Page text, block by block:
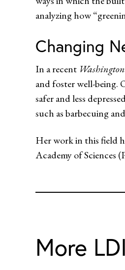
analyzing how
Changing
In a recent
and foster well-being.
safer and less
such as barbecuing
Her work in this field
Academy of Sciences
More